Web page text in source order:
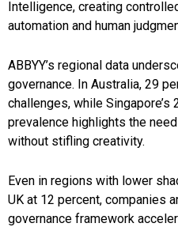
Intelligence, creating
automation and human
ABBYY’s regional data
governance. In Australia, 29
challenges, while Singapore’s
prevalence highlights the
without stifling creativity.
Even in regions with lower
UK at 12 percent, companies
governance framework